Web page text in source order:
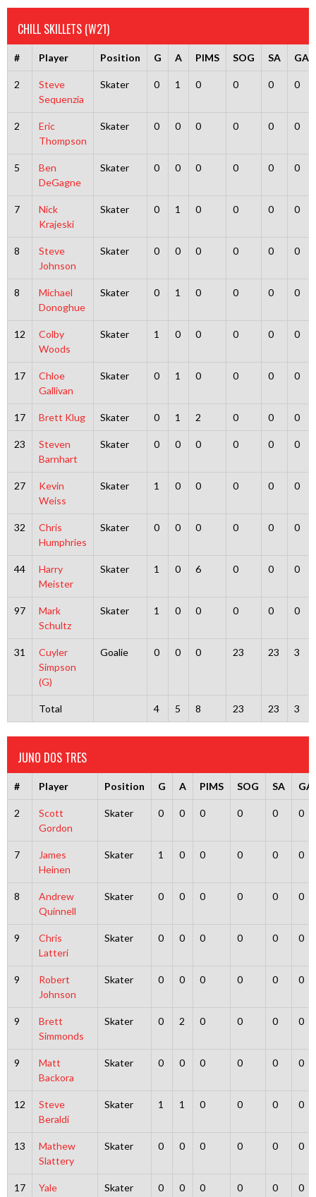
CHILL SKILLETS (W21)
# Player Position G A PIMS SOG SA GA
2
Steve
Sequenzia
Skater 0 1 0 0 0 0
2
Eric
Thompson
Skater 0 0 0 0 0 0
5
Ben
DeGagne
Skater 0 0 0 0 0 0
7
Nick
Krajeski
Skater 0 1 0 0 0 0
8
Steve
Johnson
Skater 0 0 0 0 0 0
8
Michael
Donoghue
Skater 0 1 0 0 0 0
12
Colby
Woods
Skater 1 0 0 0 0 0
17
Chloe
Gallivan
Skater 0 1 0 0 0 0
17 Brett Klug Skater 0 1 2 0 0 0
23
Steven
Barnhart
Skater 0 0 0 0 0 0
27
Kevin
Weiss
Skater 1 0 0 0 0 0
32
Chris
Humphries
Skater 0 0 0 0 0 0
44
Harry
Meister
Skater 1 0 6 0 0 0
97
Mark
Schultz
Skater 1 0 0 0 0 0
31
Cuyler
Simpson
(G)
Goalie 0 0 0 23 23 3
Total 4 5 8 23 23 3
JUNO DOS TRES
# Player Position G A PIMS SOG SA GA
2
Scott
Gordon
Skater 0 0 0 0 0 0
7
James
Heinen
Skater 1 0 0 0 0 0
8
Andrew
Quinnell
Skater 0 0 0 0 0 0
9
Chris
Latteri
Skater 0 0 0 0 0 0
9
Robert
Johnson
Skater 0 0 0 0 0 0
9
Brett
Simmonds
Skater 0 2 0 0 0 0
9
Matt
Backora
Skater 0 0 0 0 0 0
12
Steve
Beraldi
Skater 1 1 0 0 0 0
13
Mathew
Slattery
Skater 0 0 0 0 0 0
17
Yale
Skater 0 0 0 0 0 0